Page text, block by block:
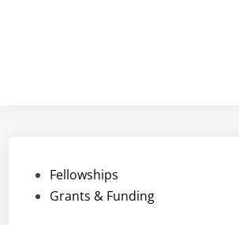
PostedFellowships
Grants & Funding